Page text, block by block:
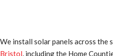
We install solar panels across the
Bristol, including the Home